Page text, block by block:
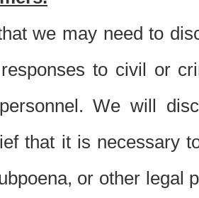
we may need to
to civil or
We will
that it is necessary
or other legal